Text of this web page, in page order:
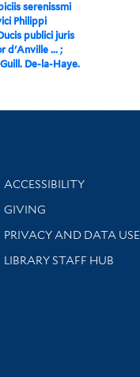
serenissmi
Philippi
publici juris
d'Anville ... ;
De-la-Haye.
Library Information
ACCESSIBILITY
GIVING
PRIVACY AND DATA USE
LIBRARY STAFF HUB